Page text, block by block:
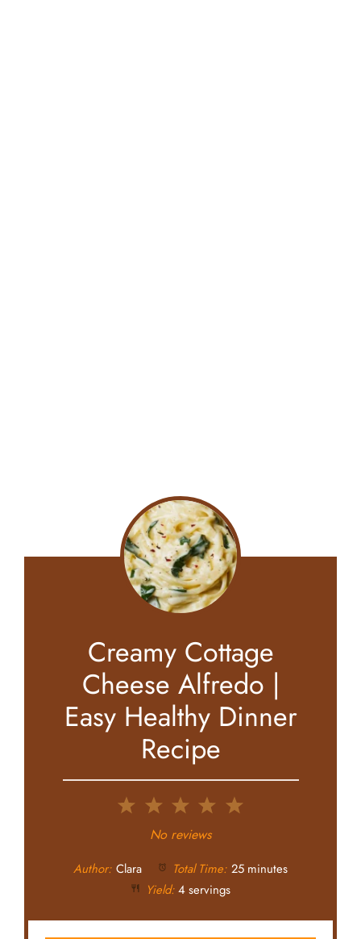
Creamy Cottage
Cheese Alfredo |
Easy Healthy Dinner
Recipe
5
4
3
Stars
2
Stars
Star
No reviews
Author: Clara Total Time: 25 minutes
Yield: 4 servings